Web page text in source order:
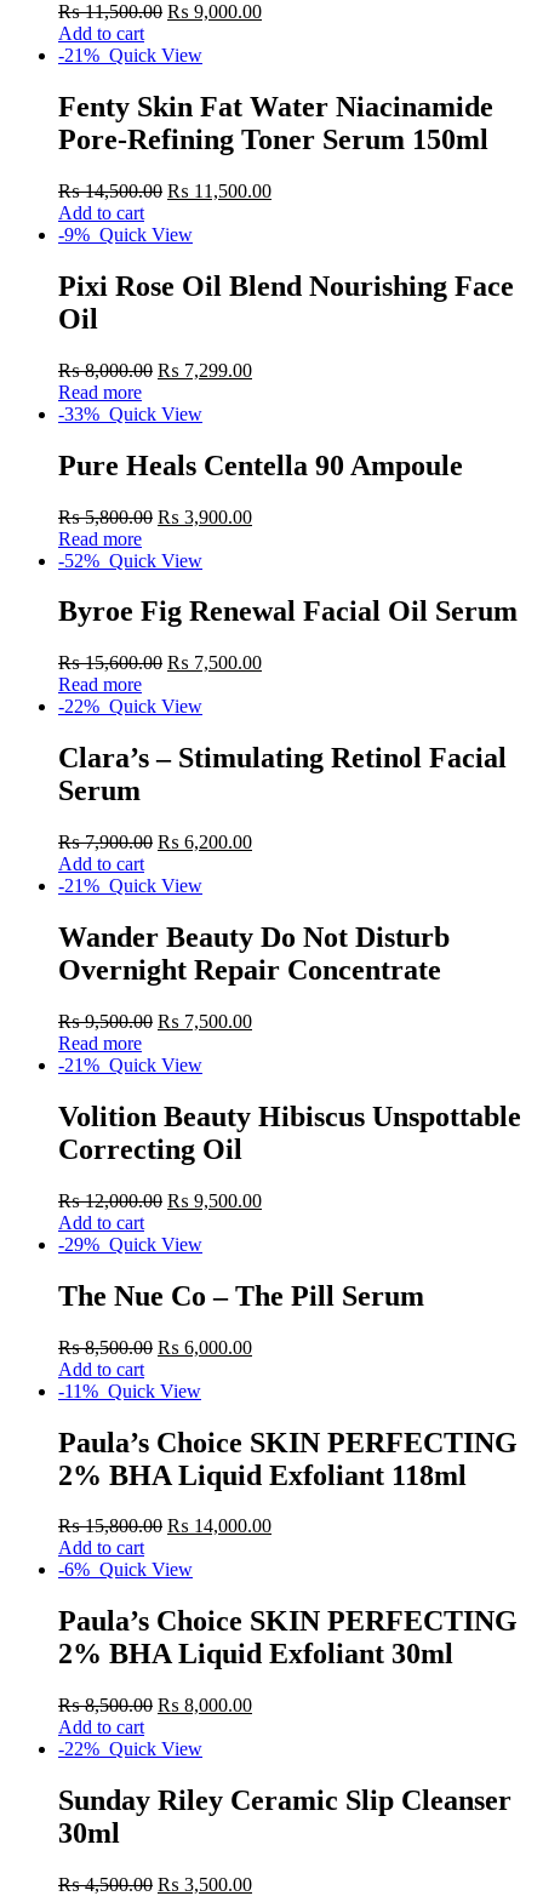
₨11,500.00 ₨ 9,000.00
Add to cart
-21% Quick View
Fenty Skin Fat Water Niacinamide
Pore-Refining Toner Serum 150ml
₨14,500.00 ₨ 11,500.00
Add to cart
-9% Quick View
Pixi Rose Oil Blend Nourishing Face
Oil
₨8,000.00 ₨ 7,299.00
Read more
-33% Quick View
Pure Heals Centella 90 Ampoule
₨5,800.00 ₨ 3,900.00
Read more
-52% Quick View
Byroe Fig Renewal Facial Oil Serum
₨15,600.00 ₨ 7,500.00
Read more
-22% Quick View
Clara’s – Stimulating Retinol Facial
Serum
₨7,900.00 ₨ 6,200.00
Add to cart
-21% Quick View
Wander Beauty Do Not Disturb
Overnight Repair Concentrate
₨9,500.00 ₨ 7,500.00
Read more
-21% Quick View
Volition Beauty Hibiscus Unspottable
Correcting Oil
₨12,000.00 ₨ 9,500.00
Add to cart
-29% Quick View
The Nue Co – The Pill Serum
₨8,500.00 ₨ 6,000.00
Add to cart
-11% Quick View
Paula’s Choice SKIN PERFECTING
2% BHA Liquid Exfoliant 118ml
₨15,800.00 ₨ 14,000.00
Add to cart
-6% Quick View
Paula’s Choice SKIN PERFECTING
2% BHA Liquid Exfoliant 30ml
₨8,500.00 ₨ 8,000.00
Add to cart
-22% Quick View
Sunday Riley Ceramic Slip Cleanser
30ml
₨4,500.00 ₨ 3,500.00